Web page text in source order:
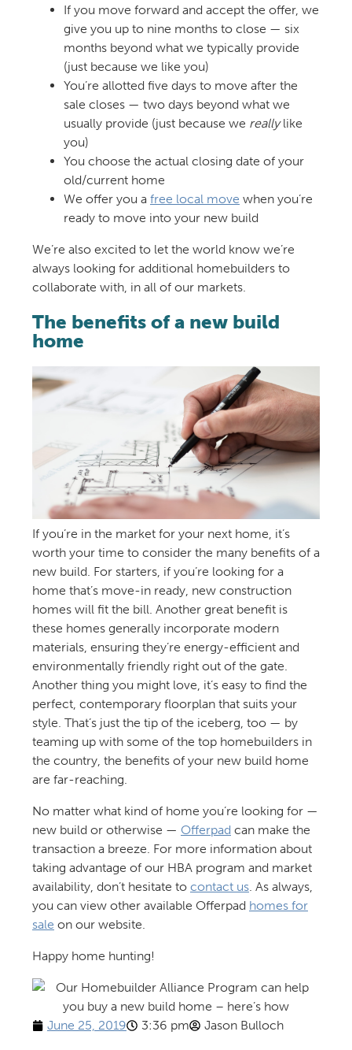
If you move forward and accept the offer, we
give you up to nine months to close — six
months beyond what we typically provide
(just because we like you)
You’re allotted five days to move after the
sale closes — two days beyond what we
usually provide (just because we reallylike
you)
You choose the actual closing date of your
old/current home
We offer you a free local move when you’re
ready to move into your new build
We’re also excited to let the world know we’re
always looking for additional homebuilders to
collaborate with, in all of our markets.
The benefits of a new build
home
If you’re in the market for your next home, it’s
worth your time to consider the many benefits of a
new build. For starters, if you’re looking for a
home that’s move-in ready, new construction
homes will fit the bill. Another great benefit is
these homes generally incorporate modern
materials, ensuring they’re energy-efficient and
environmentally friendly right out of the gate.
Another thing you might love, it’s easy to find the
perfect, contemporary floorplan that suits your
style. That’s just the tip of the iceberg, too — by
teaming up with some of the top homebuilders in
the country, the benefits of your new build home
are far-reaching.
No matter what kind of home you’re looking for —
new build or otherwise — Offerpad can make the
transaction a breeze. For more information about
taking advantage of our HBA program and market
availability, don’t hesitate to contact us. As always,
you can view other available Offerpad homes for
sale on our website.
Happy home hunting!
June 25, 2019 3:36 pm Jason Bulloch